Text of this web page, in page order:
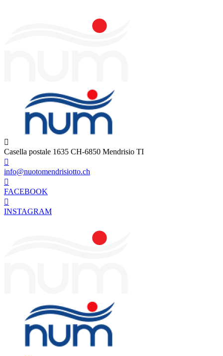
Casella postale 1635 CH-6850 Mendrisio TI
info@nuotomendrisiotto.ch
FACEBOOK
INSTAGRAM